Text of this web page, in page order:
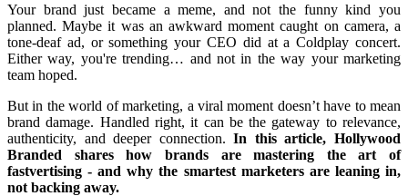
Your brand just became a meme, and not the funny kind you
planned. Maybe it was an awkward moment caught on camera, a
tone-deaf ad, or something your CEO did at a Coldplay concert.
Either way, you're trending… and not in the way your marketing
team hoped.
But in the world of marketing, a viral moment doesn’t have to mean
brand damage. Handled right, it can be the gateway to relevance,
authenticity, and deeper connection.In this article, Hollywood
Branded shares how brands are mastering the art of
fastvertising - and why the smartest marketers are leaning in,
not backing away.